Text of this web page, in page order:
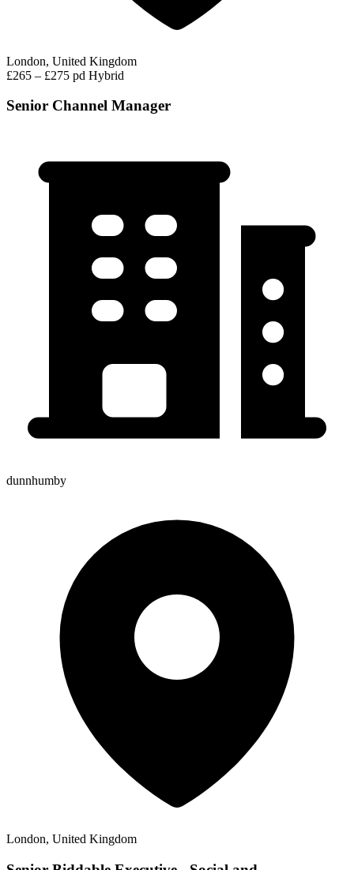
London, United Kingdom
£265 – £275 pd Hybrid
Senior Channel Manager
dunnhumby
London, United Kingdom